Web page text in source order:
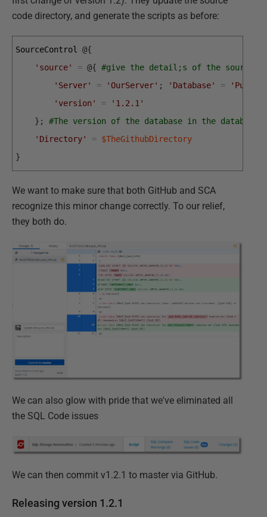
code directory, and generate the scripts as before:
SourceControl @{
'source'
= @{ #give the detail;s of the source
'Server'
= 'OurServer' ; 'Database' =
'version'
=
'1.2.1'
} ;
#The version of the database in the database
'Directory'
= $TheGithubDirectory
}
We want to make sure that both GitHub and SCA
recognize this minor change correctly. To our relief,
they both do.
We can also glow with pride that we've eliminated all
the SQL Code issues
We can then commit v1.2.1 to master via GitHub.
Releasing version 1.2.1